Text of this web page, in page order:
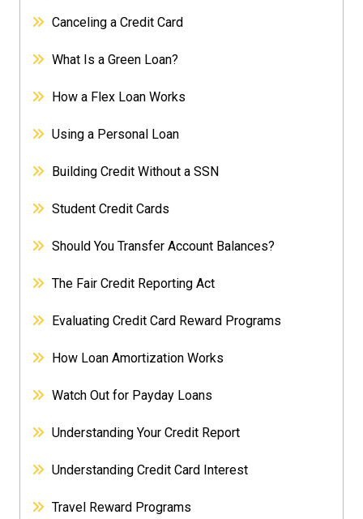
Canceling a Credit Card
What Is a Green Loan?
How a Flex Loan Works
Using a Personal Loan
Building Credit Without a SSN
Student Credit Cards
Should You Transfer Account Balances?
The Fair Credit Reporting Act
Evaluating Credit Card Reward Programs
How Loan Amortization Works
Watch Out for Payday Loans
Understanding Your Credit Report
Understanding Credit Card Interest
Travel Reward Programs